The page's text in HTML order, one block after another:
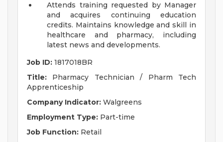
Attends training requested by Manager
and acquires continuing education
credits. Maintains knowledge and skill in
healthcare and pharmacy, including
latest news and developments.
Job ID: 1817018BR
Title: Pharmacy Technician / Pharm Tech
Apprenticeship
Company Indicator: Walgreens
Employment Type: Part-time
Job Function: Retail